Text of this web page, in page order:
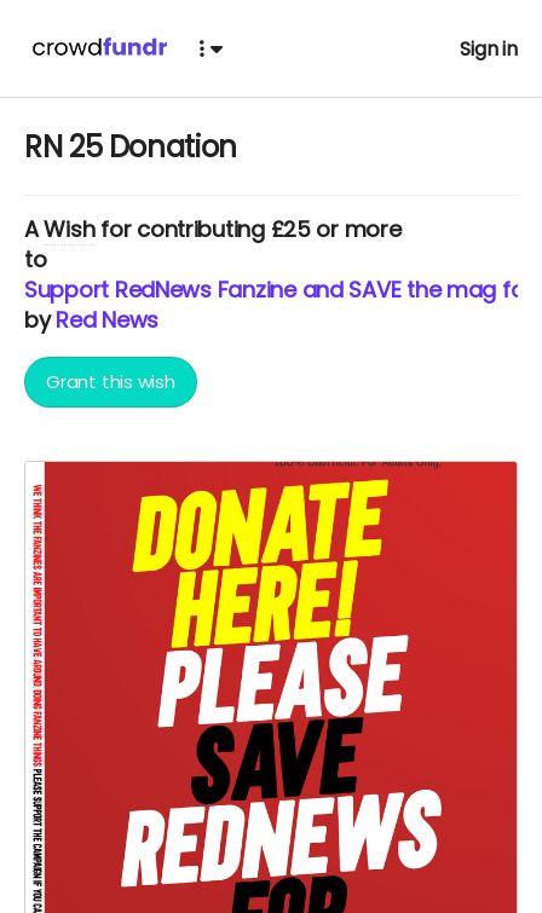
Sign in
RN 25 Donation
AWishfor contributing £25 or more
to
Support RedNews Fanzine and SAVE the mag
byRed News
Grant this wish